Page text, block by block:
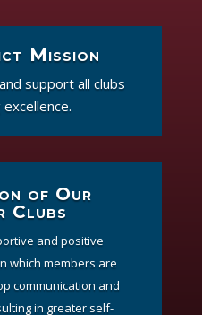
Mission
support all clubs
excellence.
of Our
Clubs
and positive
which members are
communication and
in greater self-